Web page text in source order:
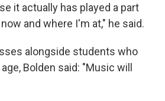
it actually has played a part
and where I'm at," he said.
alongside students who
Bolden said: "Music will